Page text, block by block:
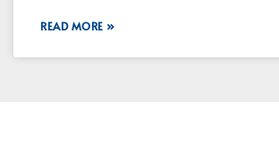
READ MORE »